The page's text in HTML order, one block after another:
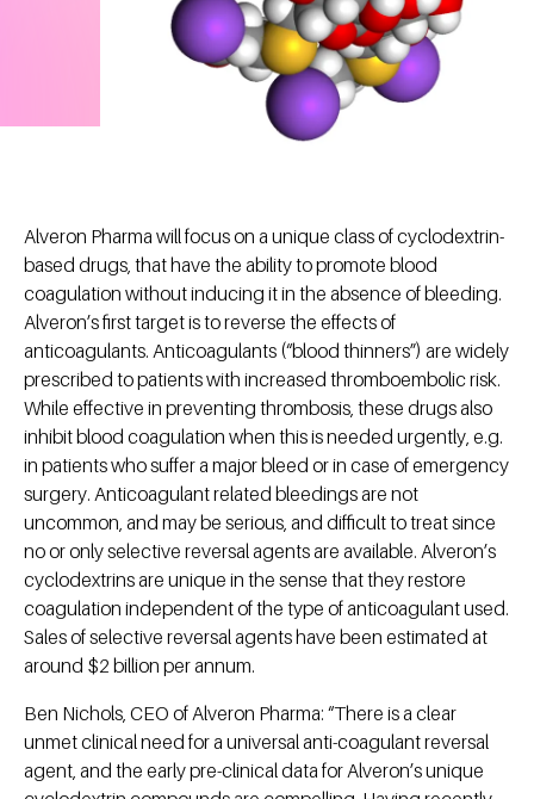
Alveron Pharma will focus on a unique class of cyclodextrin-
based drugs, that have the ability to promote blood
coagulation without inducing it in the absence of bleeding.
Alveron’s first target is to reverse the effects of
anticoagulants. Anticoagulants (“blood thinners”) are widely
prescribed to patients with increased thromboembolic risk.
While effective in preventing thrombosis, these drugs also
inhibit blood coagulation when this is needed urgently, e.g.
in patients who suffer a major bleed or in case of emergency
surgery. Anticoagulant related bleedings are not
uncommon, and may be serious, and difficult to treat since
no or only selective reversal agents are available. Alveron’s
cyclodextrins are unique in the sense that they restore
coagulation independent of the type of anticoagulant used.
Sales of selective reversal agents have been estimated at
around $2 billion per annum.
Ben Nichols, CEO of Alveron Pharma: “There is a clear
unmet clinical need for a universal anti-coagulant reversal
agent, and the early pre-clinical data for Alveron’s unique